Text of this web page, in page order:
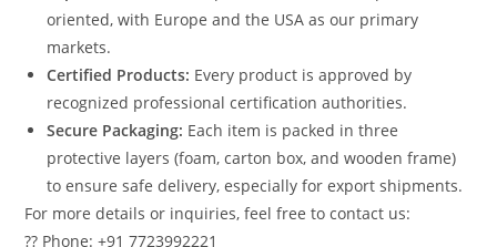
oriented, with Europe and the USA as our primary
markets.
Certified Products: Every product is approved by
recognized professional certification authorities.
Secure Packaging: Each item is packed in three
protective layers (foam, carton box, and wooden frame)
to ensure safe delivery, especially for export shipments.
For more details or inquiries, feel free to contact us:
?? Phone: +91 7723992221